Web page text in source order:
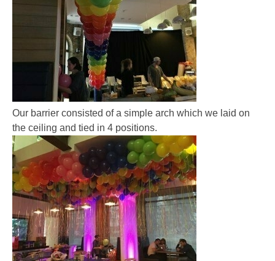
Our barrier consisted of a simple arch which we laid on
the ceiling and tied in 4 positions.